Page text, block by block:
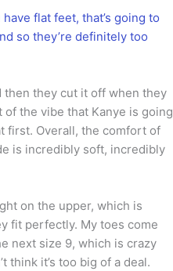
flat feet, that’s going to
so they’re definitely too
they cut it off when they
the vibe that Kanye is going
first. Overall, the comfort of
is incredibly soft, incredibly
on the upper, which is
fit perfectly. My toes come
next size 9, which is crazy
think it’s too big of a deal.